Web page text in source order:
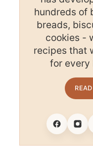
hundreds of
breads,
cookies -
recipes that
for every